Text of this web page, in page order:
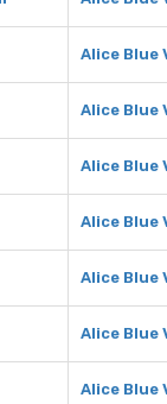
Alice Blue
Alice Blue
Alice Blue
Alice Blue
Alice Blue
Alice Blue
Alice Blue